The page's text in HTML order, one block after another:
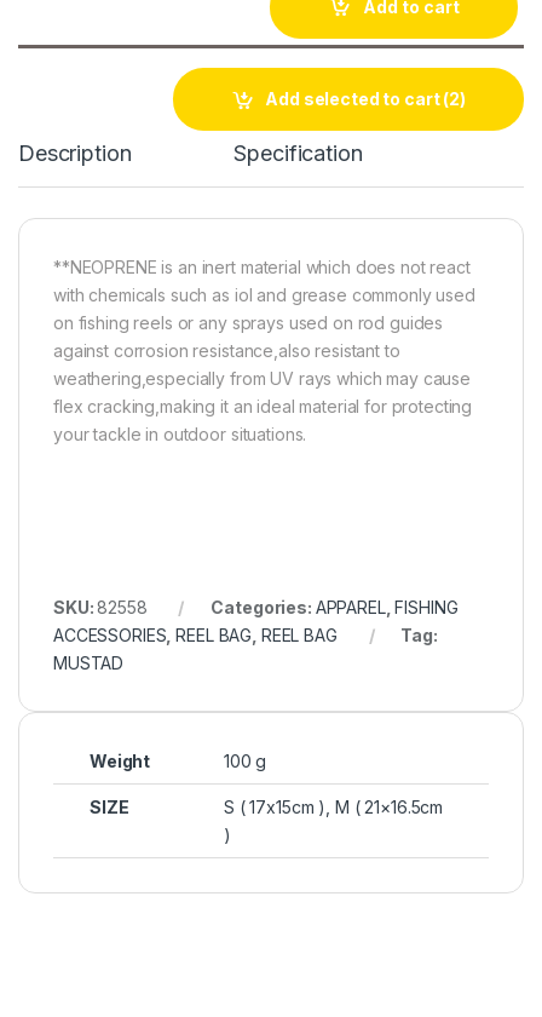
Add to cart
Add selected to cart(2)
Description Specification
**NEOPRENE is an inert material which does not react
with chemicals such as iol and grease commonly used
on fishing reels or any sprays used on rod guides
against corrosion resistance,also resistant to
weathering,especially from UV rays which may cause
flex cracking,making it an ideal material for protecting
your tackle in outdoor situations.
SKU:82558 Categories: APPAREL,FISHING
ACCESSORIES ,REEL BAG REEL BAG
Tag:
MUSTAD
Weight 100 g
SIZE
S ( 17x15cm ), M ( 21×16.5cm
)